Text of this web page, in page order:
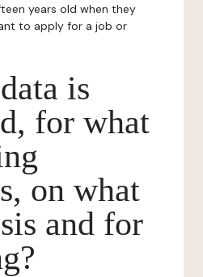
years old when they
to apply for a job or
is
for what
on what
and for